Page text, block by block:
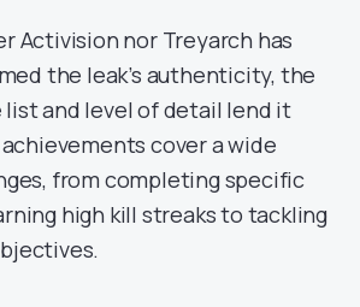
Activision nor Treyarch has
the leak’s authenticity, the
and level of detail lend it
cover a wide
from completing specific
high kill streaks to tackling